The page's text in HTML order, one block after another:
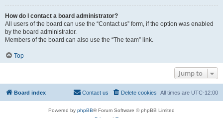
How do I contact a board administrator?
All users of the board can use the “Contact us” form, if the option was enabled
by the board administrator.
Members of the board can also use the “The team” link.
Top
Jump to
Board index All times are UTC-12:00
Delete cookies
Contact us
Powered by phpBB® Forum Software © phpBB Limited